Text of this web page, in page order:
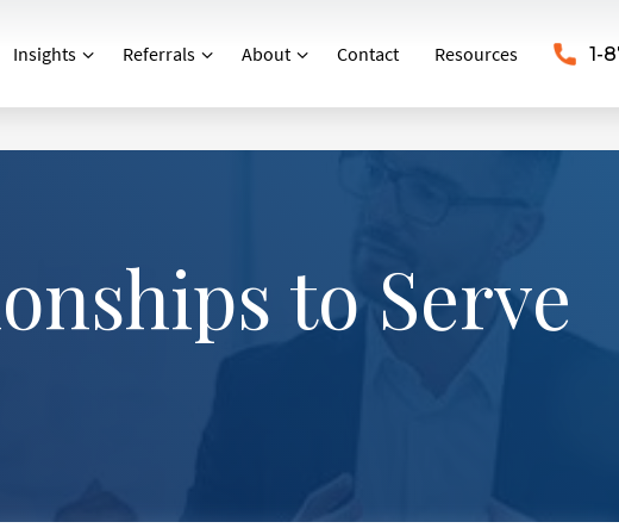
Insights Referrals About Contact Resources 1-
to Serve